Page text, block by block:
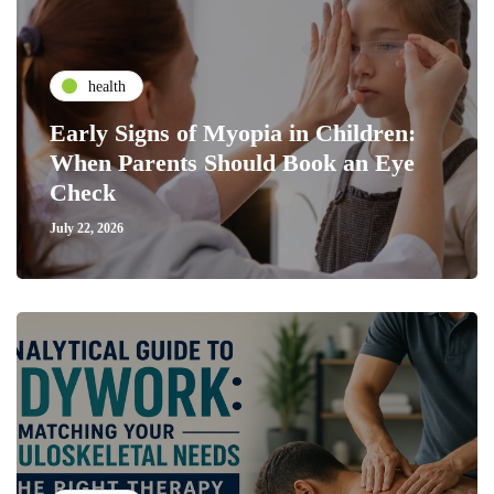
health
Early Signs of Myopia in Children:
When Parents Should Book an Eye
Check
July 22, 2026